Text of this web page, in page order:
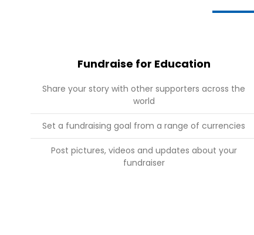
Fundraise for Education
Share your story with other supporters across the
world
Set a fundraising goal from a range of currencies
Post pictures, videos and updates about your
fundraiser